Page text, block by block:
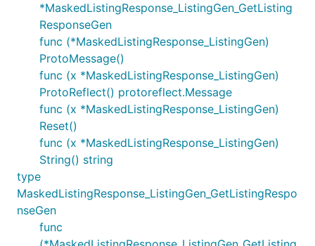
*MaskedListingResponse_ListingGen_GetListing
ResponseGen
func (*MaskedListingResponse_ListingGen)
ProtoMessage()
func (x *MaskedListingResponse_ListingGen)
ProtoReflect() protoreflect.Message
func (x *MaskedListingResponse_ListingGen)
Reset()
func (x *MaskedListingResponse_ListingGen)
String() string
type
MaskedListingResponse_ListingGen_GetListingRespo
nseGen
func